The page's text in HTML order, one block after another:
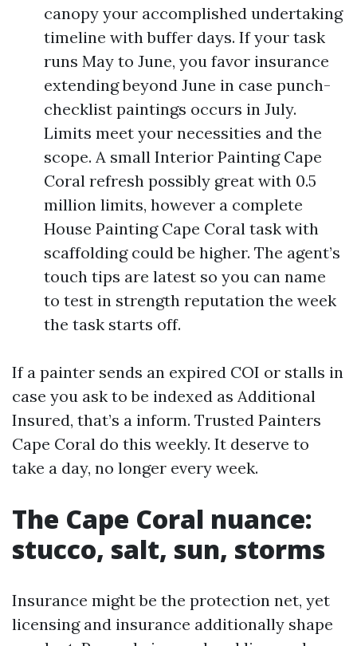
canopy your accomplished undertaking
timeline with buffer days. If your task
runs May to June, you favor insurance
extending beyond June in case punch-
checklist paintings occurs in July.
Limits meet your necessities and the
scope. A small Interior Painting Cape
Coral refresh possibly great with 0.5
million limits, however a complete
House Painting Cape Coral task with
scaffolding could be higher. The agent’s
touch tips are latest so you can name
to test in strength reputation the week
the task starts off.
If a painter sends an expired COI or stalls in
case you ask to be indexed as Additional
Insured, that’s a inform. Trusted Painters
Cape Coral do this weekly. It deserve to
take a day, no longer every week.
The Cape Coral nuance:
stucco, salt, sun, storms
Insurance might be the protection net, yet
licensing and insurance additionally shape